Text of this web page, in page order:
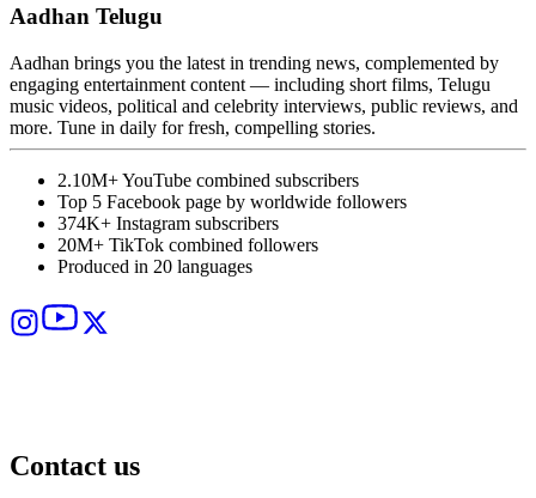
Aadhan Telugu
Aadhan brings you the latest in trending news, complemented by
engaging entertainment content — including short films, Telugu
music videos, political and celebrity interviews, public reviews, and
more. Tune in daily for fresh, compelling stories.
2.10M+ YouTube combined subscribers
Top 5 Facebook page by worldwide followers
374K+ Instagram subscribers
20M+ TikTok combined followers
Produced in 20 languages
Contact us